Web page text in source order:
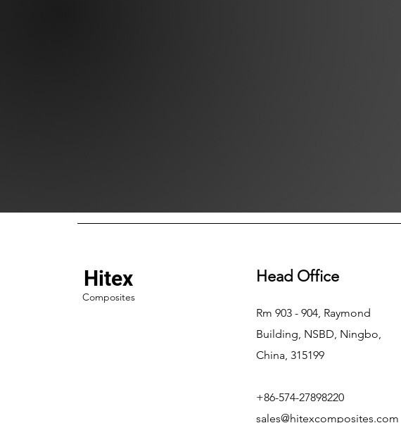
Hitex
Composites
Head Office
Rm 903 - 904, Raymond
Building, NSBD, Ningbo,
China, 315199
+86-574-27898220
sales@hitexcomposites.com